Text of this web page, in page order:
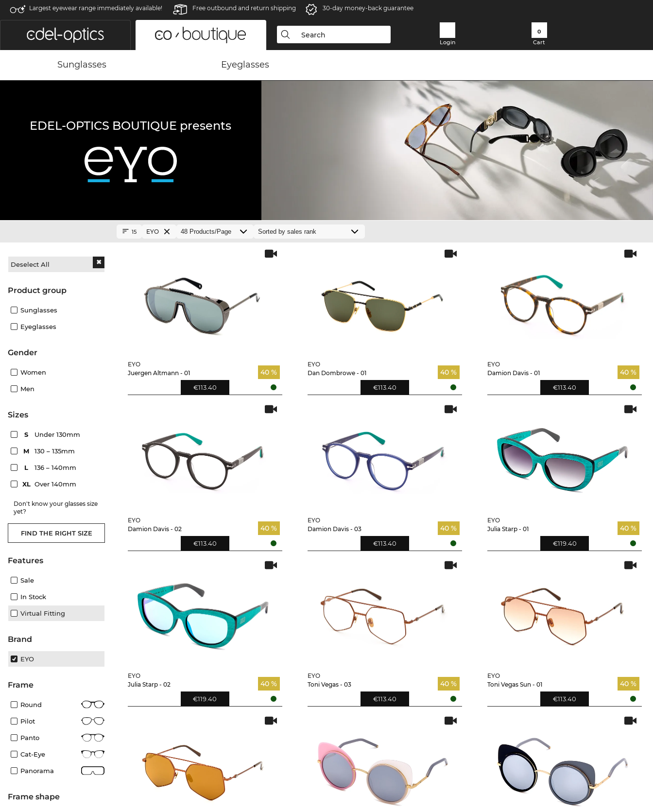
Largest eyewear range immediately available! Free outbound and return shipping 30-day money-back guarantee
Login
0
Cart
Sunglasses Eyeglasses
EDEL-OPTICS BOUTIQUE presents
Deselect All
product group
Sunglasses
Eyeglasses
Gender
Women
Men
sizes
S Under 130mm
M 130 – 135mm
L 136 – 140mm
XL Over 140mm
Don't know your glasses size
yet?
FIND THE RIGHT SIZE
Features
Sale
In Stock
Virtual Fitting
Brand
EYO
frame
Round
Pilot
Panto
Cat-Eye
Panorama
frame shape
15 EYO
EYO
Juergen Altmann - 01
40 %
€113.40
EYO
Dan Dombrowe - 01
40 %
€113.40
EYO
Damion Davis - 01
40 %
€113.40
EYO
Damion Davis - 02
40 %
€113.40
EYO
Damion Davis - 03
40 %
€113.40
EYO
Julia Starp - 01
40 %
€119.40
EYO
Julia Starp - 02
40 %
€119.40
EYO
Toni Vegas - 03
40 %
€113.40
EYO
Toni Vegas Sun - 01
40 %
€113.40